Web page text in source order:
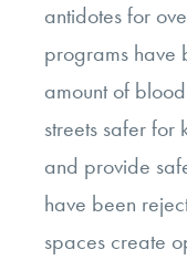
antidotes for
programs have
amount of
streets safer for
and provide
have been
spaces create